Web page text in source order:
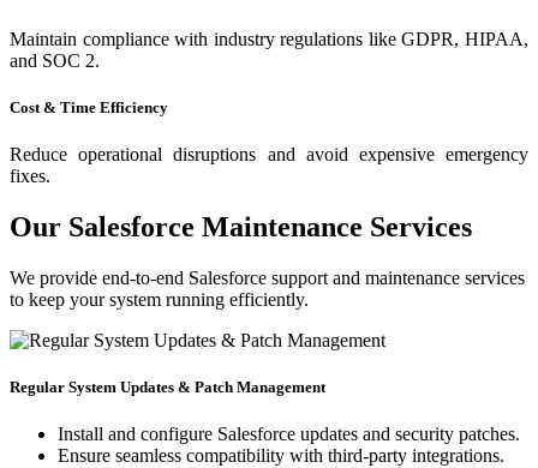
Maintain compliance with industry regulations like GDPR, HIPAA,
and SOC 2.
Cost & Time Efficiency
Reduce operational disruptions and avoid expensive emergency
fixes.
Our Salesforce Maintenance Services
We provide end-to-end Salesforce support and maintenance services
to keep your system running efficiently.
Regular System Updates & Patch Management
Install and configure Salesforce updates and security patches.
Ensure seamless compatibility with third-party integrations.